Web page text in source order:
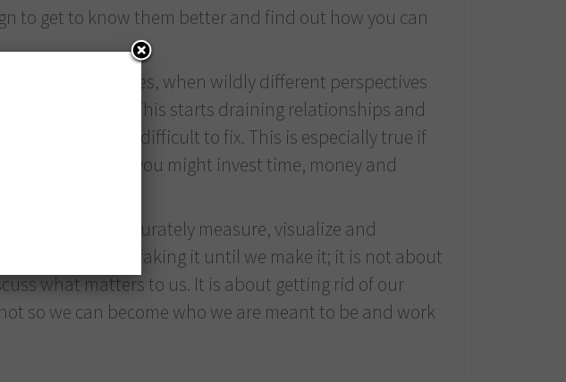
to get to know them better and find out how you can
clashes, when wildly different perspectives
even aware of. This starts draining relationships and
and more difficult to fix. This is especially true if
situations, you might invest time, money and
are able to accurately measure, visualize and
It is not about faking it until we make it; it is not about
what matters to us. It is about getting rid of our
so we can become who we are meant to be and work